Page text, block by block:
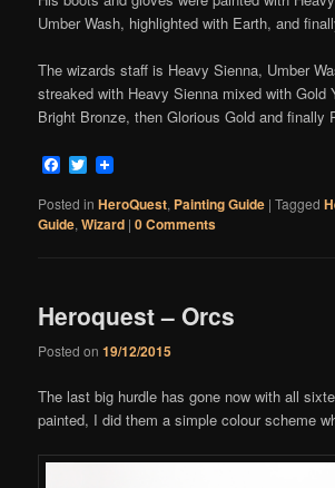
Umber Wash, highlighted with Earth, and
The wizards staff is Heavy Sienna, Umber
streaked with Heavy Sienna mixed with Gold
Bright Bronze, then Glorious Gold and finally
Facebook
Twitter
Posted in HeroQuest, Painting Guide |Tagged
Guide,Wizard |0 Comments
Heroquest – Orcs
Posted on19/12/2015
The last big hurdle has gone now with all
painted, I did them a simple colour scheme